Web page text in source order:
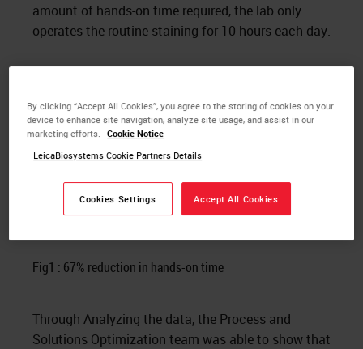
amount of hands-on time required, the lab only
operates the routine staining for 10 hours each day.
Fig1 : 67% reduction in hands-on time
Through Analyzing the data, the Process and
Solutions Optimization team was able to show that
By clicking “Accept All Cookies”, you agree to the storing of cookies on your
device to enhance site navigation, analyze site usage, and assist in our
marketing efforts.
Cookie Notice
LeicaBiosystems Cookie Partners Details
Cookies Settings Accept All Cookies